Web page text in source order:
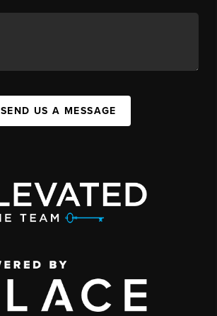
SEND US A MESSAGE